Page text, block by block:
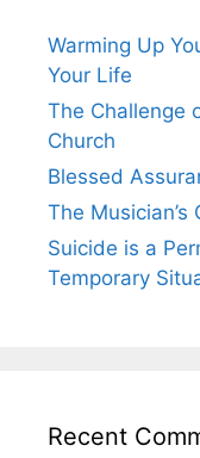
Warming Up
Your Life
The Challenge
Church
Blessed
The Musician’s
Suicide is a
Temporary
Recent